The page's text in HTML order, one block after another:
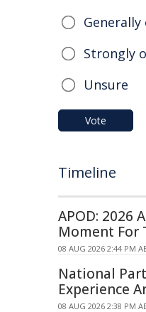
Strongly
Unsure
Vote
Timeline
APOD: 2026
Moment For
08 AUG 2026 2:44 PM
National
Experience
08 AUG 2026 2:38 PM